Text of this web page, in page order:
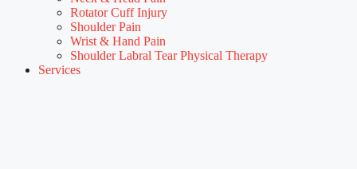
Rotator Cuff Injury
Shoulder Pain
Wrist & Hand Pain
Shoulder Labral Tear Physical Therapy
Services